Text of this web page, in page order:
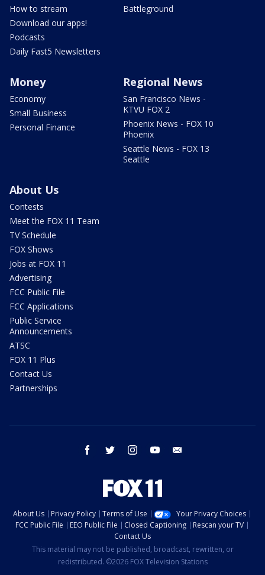
How to stream
Download our apps!
Podcasts
Daily Fast5 Newsletters
Battleground
Money
Economy
Small Business
Personal Finance
Regional News
San Francisco News -
KTVU FOX 2
Phoenix News - FOX 10
Phoenix
Seattle News - FOX 13
Seattle
About Us
Contests
Meet the FOX 11 Team
TV Schedule
FOX Shows
Jobs at FOX 11
Advertising
FCC Public File
FCC Applications
Public Service
Announcements
ATSC
FOX 11 Plus
Contact Us
Partnerships
facebook twitter instagram youtube
About Us Privacy Policy Terms of Use
Your Privacy Choices
FCC Public File
EEO Public File Closed Captioning
Rescan your TV
Contact Us
This material may not be published, broadcast, rewritten, or
redistributed. ©2026 FOX Television Stations